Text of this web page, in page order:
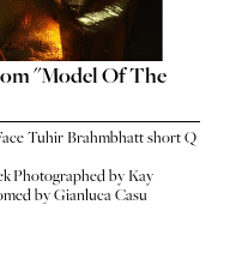
"Model Of The
Tuhir Brahmbhatt short Q
Photographed by Kay
by Gianluca Casu